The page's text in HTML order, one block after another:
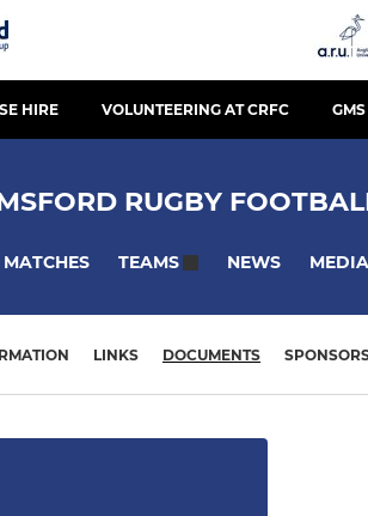
HIRE VOLUNTEERING AT CRFC
RUGBY
MATCHES TEAMS NEWS MEDIA
LINKS DOCUMENTS